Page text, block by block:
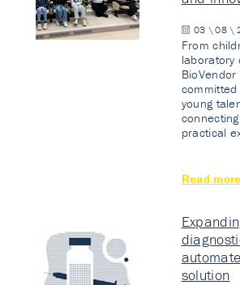
03 \ 08 \
From
laboratory
young
practical
Read more
solution